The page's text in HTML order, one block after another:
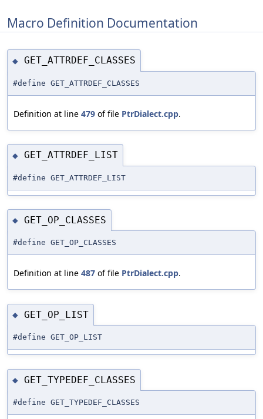
Macro Definition Documentation
◆ GET_ATTRDEF_CLASSES
#define GET_ATTRDEF_CLASSES
Definition at line 479 of file PtrDialect.cpp.
◆ GET_ATTRDEF_LIST
#define GET_ATTRDEF_LIST
◆ GET_OP_CLASSES
#define GET_OP_CLASSES
Definition at line 487 of file PtrDialect.cpp.
◆ GET_OP_LIST
#define GET_OP_LIST
◆ GET_TYPEDEF_CLASSES
#define GET_TYPEDEF_CLASSES